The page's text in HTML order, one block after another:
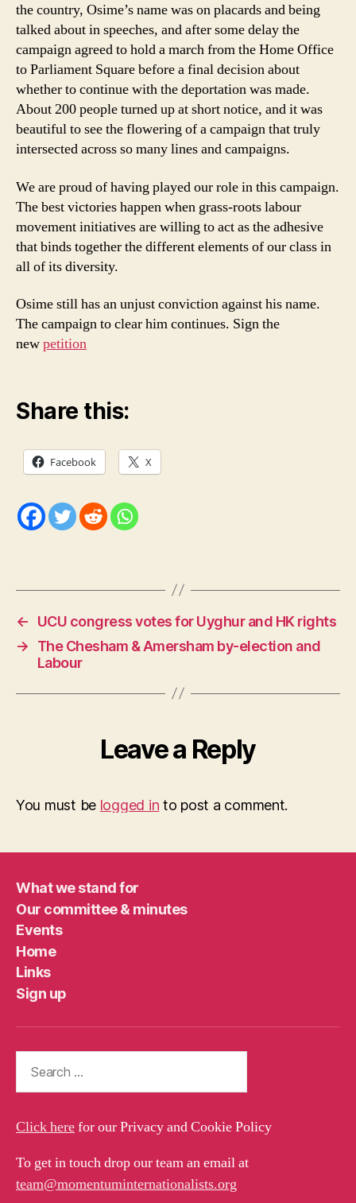
the country, Osime’s name was on placards and being
talked about in speeches, and after some delay the
campaign agreed to hold a march from the Home Office
to Parliament Square before a final decision about
whether to continue with the deportation was made.
About 200 people turned up at short notice, and it was
beautiful to see the flowering of a campaign that truly
intersected across so many lines and campaigns.
We are proud of having played our role in this campaign.
The best victories happen when grass-roots labour
movement initiatives are willing to act as the adhesive
that binds together the different elements of our class in
all of its diversity.
Osime still has an unjust conviction against his name.
The campaign to clear him continues. Sign the
newpetition
Share this:
Facebook X
←
UCU congress votes for Uyghur and HK rights
→
The Chesham & Amersham by-election and
Labour
Leave a Reply
You must be logged in to post a comment.
What we stand for
Our committee & minutes
Events
Home
Links
Sign up
Click herefor our Privacy and Cookie Policy
To get in touch drop our team an email at
team@momentuminternationalists.org